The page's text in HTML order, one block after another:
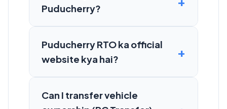
Puducherry?
Puducherry RTO ka official
website kya hai?
Can I transfer vehicle